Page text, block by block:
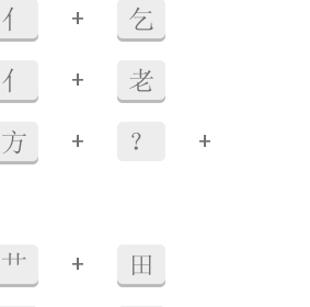
亻 + 乞
亻 + 老
方 + ？ +
艹 + 田